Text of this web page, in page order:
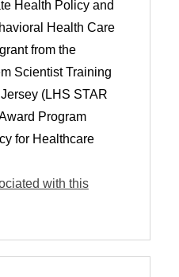
Health Policy and
Health Care
from the
Scientist Training
(LHS STAR
Program
for Healthcare
with this